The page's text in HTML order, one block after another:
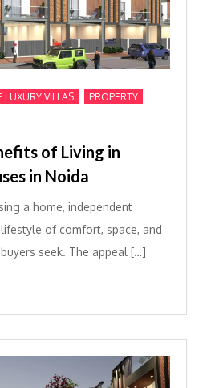
LUXURY VILLAS PROPERTY
of Living in
in Noida
a home, independent
of comfort, space, and
seek. The appeal […]